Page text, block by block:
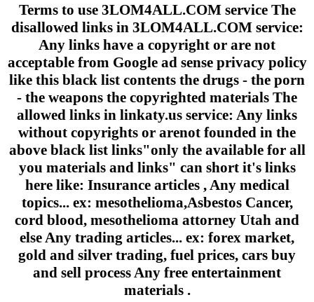
Terms to use 3LOM4ALL.COM service The
disallowed links in 3LOM4ALL.COM service:
Any links have a copyright or are not
acceptable from Google ad sense privacy policy
like this black list contents the drugs - the porn
- the weapons the copyrighted materials The
allowed links in linkaty.us service: Any links
without copyrights or arenot founded in the
above black list links"only the available for all
you materials and links" can short it's links
here like: Insurance articles , Any medical
topics... ex: mesothelioma,Asbestos Cancer,
cord blood, mesothelioma attorney Utah and
else Any trading articles... ex: forex market,
gold and silver trading, fuel prices, cars buy
and sell process Any free entertainment
materials .